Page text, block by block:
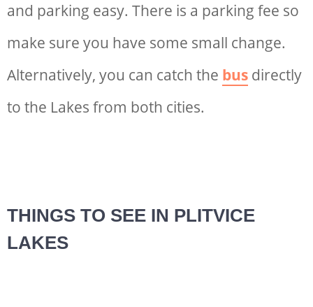
and parking easy. There is a parking fee so
make sure you have some small change.
Alternatively, you can catch the bus directly
to the Lakes from both cities.
THINGS TO SEE IN PLITVICE
LAKES